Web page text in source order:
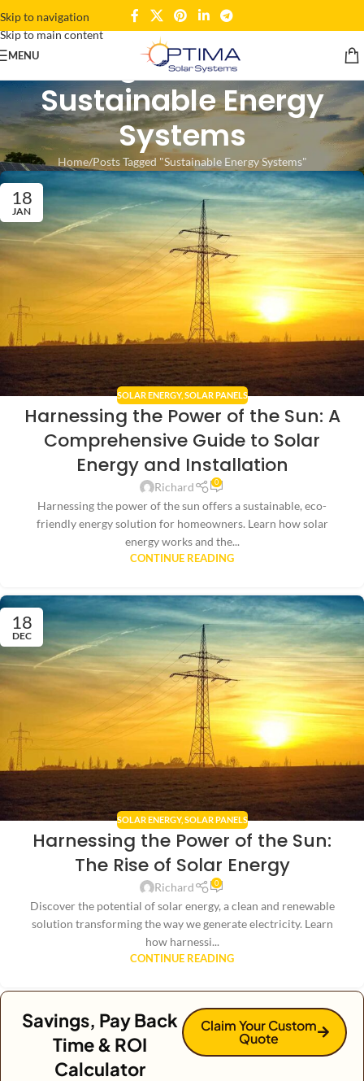
Skip to navigation
Skip to main content
MENU
Tag Archives:
Sustainable Energy
Systems
Home Posts Tagged "Sustainable Energy Systems"
18
JAN
SOLAR ENERGY, SOLAR PANELS
Harnessing the Power of the Sun: A
Comprehensive Guide to Solar
Energy and Installation
Richard 0
Harnessing the power of the sun offers a sustainable, eco-
friendly energy solution for homeowners. Learn how solar
energy works and the...
CONTINUE READING
18
DEC
SOLAR ENERGY, SOLAR PANELS
Harnessing the Power of the Sun:
The Rise of Solar Energy
Richard 0
Discover the potential of solar energy, a clean and renewable
solution transforming the way we generate electricity. Learn
how harnessi...
CONTINUE READING
Savings, Pay Back
Time & ROI
Calculator
Claim Your Custom
Quote